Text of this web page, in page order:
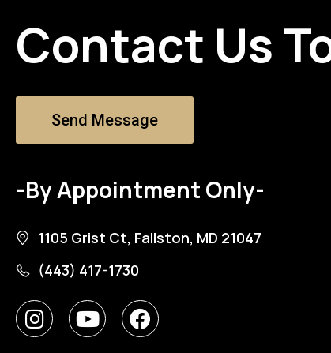
Contact Us
Send Message
-By Appointment Only-
1105 Grist Ct, Fallston, MD 21047
(443) 417-1730